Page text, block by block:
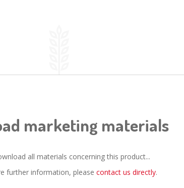
marketing materials
all materials concerning this product...
further information, please contact us directly.